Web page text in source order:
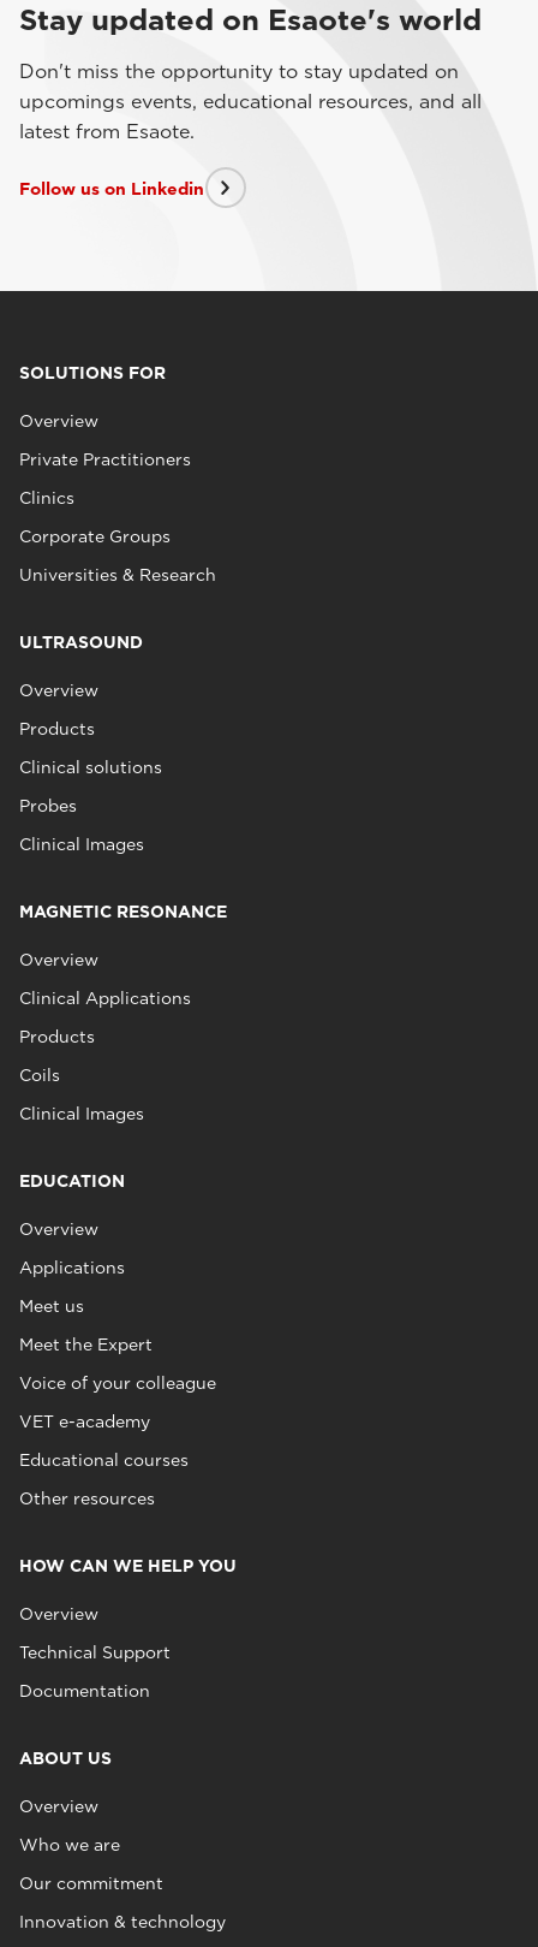
Stay updated on Esaote's world
Don't miss the opportunity to stay updated on
upcomings events, educational resources, and all
latest from Esaote.
Follow us on Linkedin
SOLUTIONS FOR
Overview
Private Practitioners
Clinics
Corporate Groups
Universities & Research
ULTRASOUND
Overview
Products
Clinical solutions
Probes
Clinical Images
MAGNETIC RESONANCE
Overview
Clinical Applications
Products
Coils
Clinical Images
EDUCATION
Overview
Applications
Meet us
Meet the Expert
Voice of your colleague
VET e-academy
Educational courses
Other resources
HOW CAN WE HELP YOU
Overview
Technical Support
Documentation
ABOUT US
Overview
Who we are
Our commitment
Innovation & technology